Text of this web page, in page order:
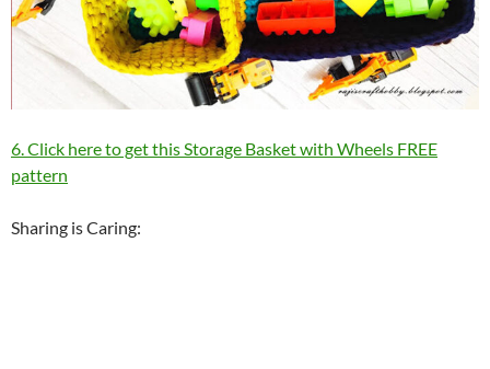
6. Click here to get this Storage Basket with Wheels FREE
pattern
Sharing is Caring: